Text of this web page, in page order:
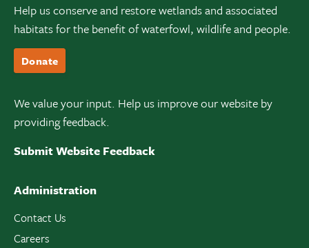
Help us conserve and restore wetlands and associated
habitats for the benefit of waterfowl, wildlife and people.
Donate
We value your input. Help us improve our website by
providing feedback.
Submit Website Feedback
Administration
Contact Us
Careers